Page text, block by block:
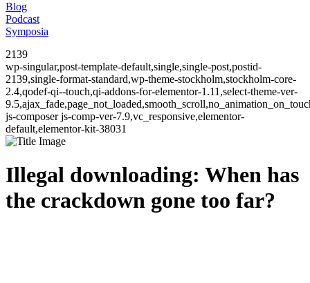
Blog
Podcast
Symposia
2139
wp-singular,post-template-default,single,single-post,postid-
2139,single-format-standard,wp-theme-stockholm,stockholm-core-
2.4,qodef-qi--touch,qi-addons-for-elementor-1.11,select-theme-ver-
js-composer js-comp-ver-7.9,vc_responsive,elementor-
default,elementor-kit-38031
Illegal downloading: When has
the crackdown gone too far?